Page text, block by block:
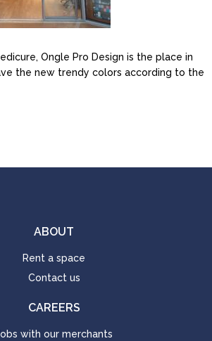
Ongle Pro Design is the place in
the new trendy colors according to the
ABOUT
Rent a space
Contact us
CAREERS
with our merchants